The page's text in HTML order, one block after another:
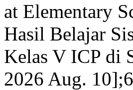
at Elementary
Hasil Belajar
Kelas V ICP di
2026 Aug.